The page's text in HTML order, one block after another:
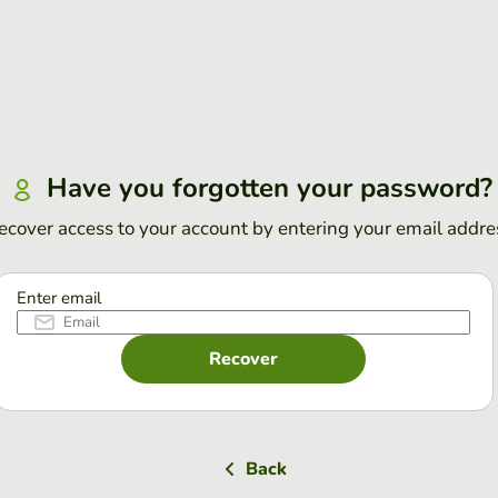
Have you forgotten your password?
access to your account by entering your email
Enter email
Recover
Back